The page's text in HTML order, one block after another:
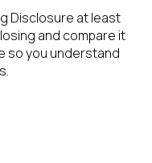
Disclosure at least
and compare it
so you understand